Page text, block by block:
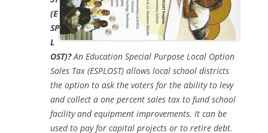
(E
SP
L
OST)?An Education Special Purpose Local Option
Sales Tax (ESPLOST) allows local school districts
the option to ask the voters for the ability to levy
and collect a one percent sales tax to fund school
facility and equipment improvements. It can be
used to pay for capital projects or to retire debt.